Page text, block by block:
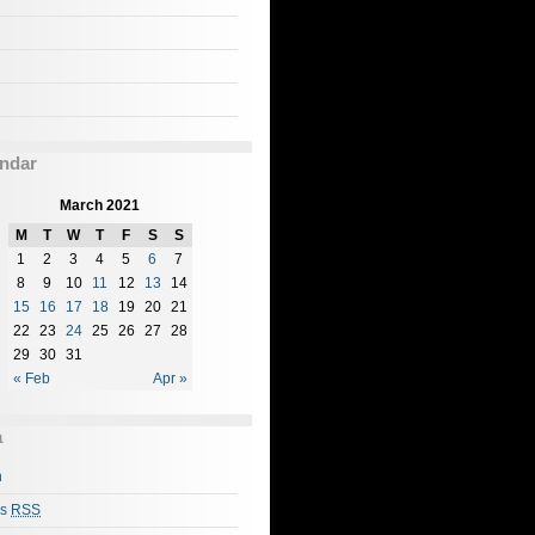
March 2021
M
T W T F S S
« Feb Apr »
1 2 3 4 5 6
7
8
9 10 11 12 13
14
15
16 17 18 19 20
21
22
23 24 25 26 27
28
29
30 31
RSS